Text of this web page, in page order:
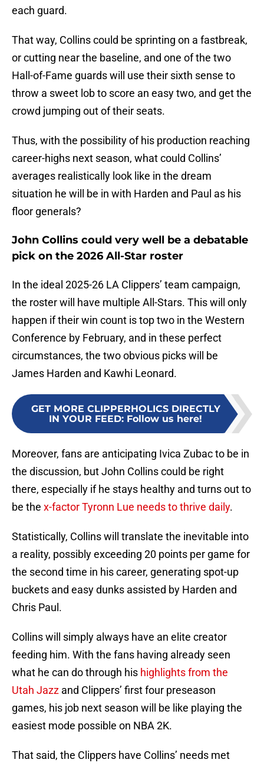
each guard.
That way, Collins could be sprinting on a fastbreak,
or cutting near the baseline, and one of the two
Hall-of-Fame guards will use their sixth sense to
throw a sweet lob to score an easy two, and get the
crowd jumping out of their seats.
Thus, with the possibility of his production reaching
career-highs next season, what could Collins’
averages realistically look like in the dream
situation he will be in with Harden and Paul as his
floor generals?
John Collins could very well be a debatable
pick on the 2026 All-Star roster
In the ideal 2025-26 LA Clippers’ team campaign,
the roster will have multiple All-Stars. This will only
happen if their win count is top two in the Western
Conference by February, and in these perfect
circumstances, the two obvious picks will be
James Harden and Kawhi Leonard.
GET MORE CLIPPERHOLICS DIRECTLY
IN YOUR FEED: Follow us here!
Moreover, fans are anticipating Ivica Zubac to be in
the discussion, but John Collins could be right
there, especially if he stays healthy and turns out to
be the x-factor Tyronn Lue needs to thrive daily.
Statistically, Collins will translate the inevitable into
a reality, possibly exceeding 20 points per game for
the second time in his career, generating spot-up
buckets and easy dunks assisted by Harden and
Chris Paul.
Collins will simply always have an elite creator
feeding him. With the fans having already seen
what he can do through his highlights from the
Utah Jazz and Clippers’ first four preseason
games, his job next season will be like playing the
easiest mode possible on NBA 2K.
That said, the Clippers have Collins’ needs met